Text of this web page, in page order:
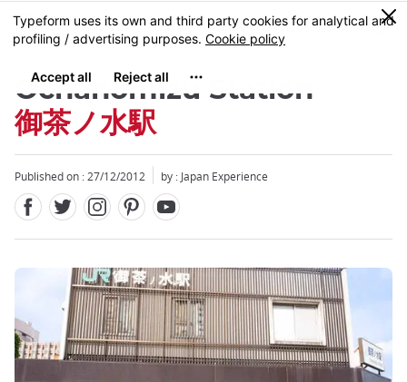
Skip
to
content
MENU
0
Ochanomizu Station
御茶ノ水駅
Published on : 27/12/2012 by : Japan Experience